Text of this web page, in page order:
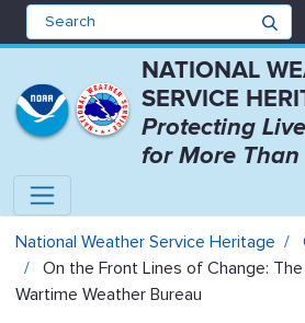
NATIONAL
SERVICE
Protecting
for More Than
On the Front Lines
National Weather Service Heritage
On the Front Lines of Change:
Wartime Weather Bureau